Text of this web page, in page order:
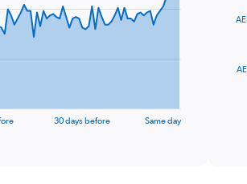
30 days before Same day
12
The